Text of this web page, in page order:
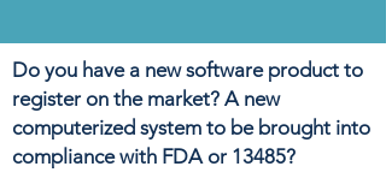
Do you have a new software product to
register on the market? A new
computerized system to be brought into
compliance with FDA or 13485?